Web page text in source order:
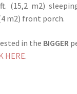
(15,2 m2)
m2) front porch.
in the BIGGER
HERE.